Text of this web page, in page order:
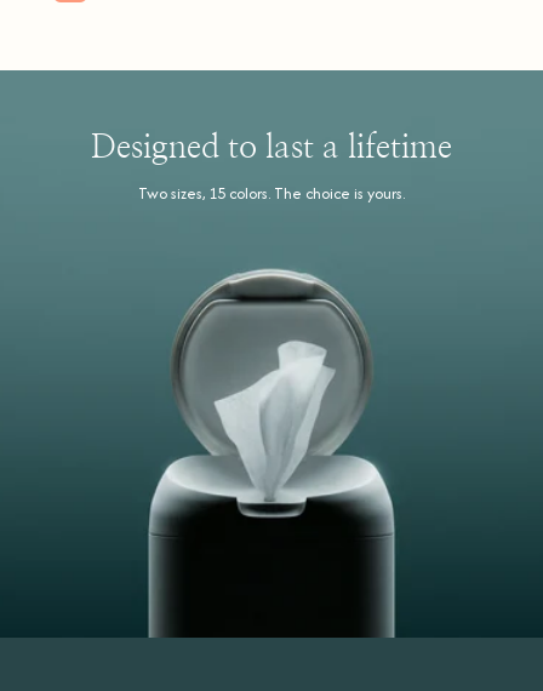
Designed to last a lifetime
Two sizes, 15 colors. The choice is yours.